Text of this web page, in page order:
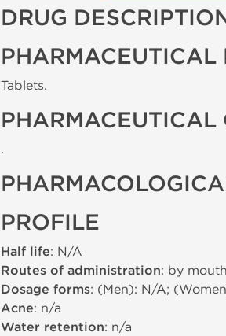
DRUG
PHARMACEUTICAL
Tablets.
PHARMACEUTICAL
.
PROFILE
Half life: N/A
Routes of administration: by mouth
Dosage forms: (Men): N/A;
Acne: n/a
Water retention: n/a